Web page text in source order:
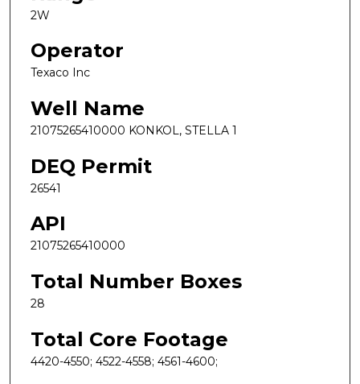
2W
Operator
Texaco Inc
Well Name
21075265410000 KONKOL, STELLA 1
DEQ Permit
26541
API
21075265410000
Total Number Boxes
28
Total Core Footage
4420-4550; 4522-4558; 4561-4600;